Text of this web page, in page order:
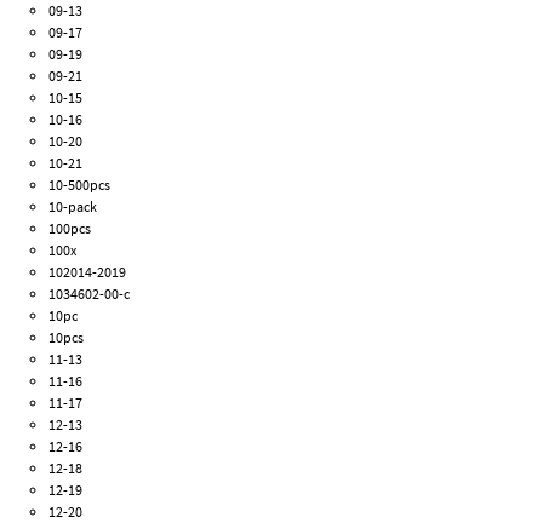
09-13
09-17
09-19
09-21
10-15
10-16
10-20
10-21
10-500pcs
10-pack
100pcs
100x
102014-2019
1034602-00-c
10pc
10pcs
11-13
11-16
11-17
12-13
12-16
12-18
12-19
12-20